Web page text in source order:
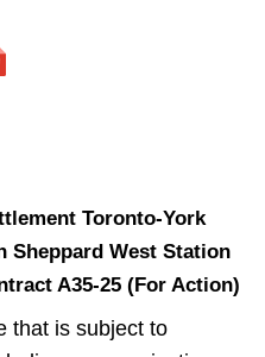
Toronto-York
Sheppard West Station
A35-25 (For Action)
that is subject to